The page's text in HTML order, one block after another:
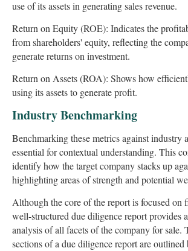
use of its assets in generating sales revenue.
Return on Equity (ROE): Indicates the
from shareholders' equity, reflecting the
generate returns on investment.
Return on Assets (ROA): Shows how
using its assets to generate profit.
Industry Benchmarking
Benchmarking these metrics against industry
essential for contextual understanding. This
identify how the target company stacks up
highlighting areas of strength and potential
Although the core of the report is focused on
well-structured due diligence report provides
analysis of all facets of the company for sale.
sections of a due diligence report are outlined